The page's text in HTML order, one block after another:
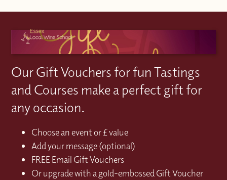
Our Gift Vouchers for fun Tastings
and Courses make a perfect gift for
any occasion.
Choose an event or £ value
Add your message (optional)
FREE Email Gift Vouchers
Or upgrade with a gold-embossed Gift Voucher